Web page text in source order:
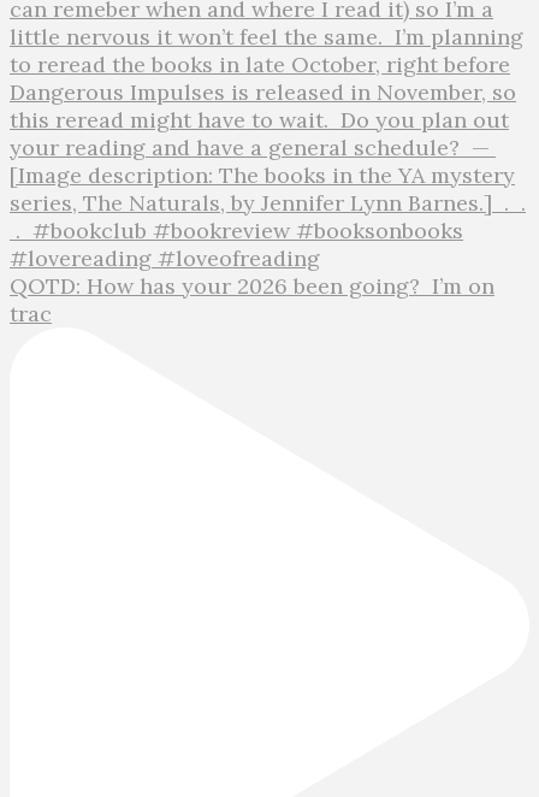
QOTD: How has your 2026 been going?⁣ ⁣ I’m on
trac